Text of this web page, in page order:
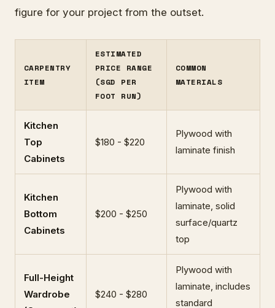
figure for your project from the outset.
CARPENTRY
ITEM
ESTIMATED
PRICE RANGE
(SGD PER
FOOT RUN)
COMMON
MATERIALS
Kitchen
Top
Cabinets
$180 - $220
Plywood with
laminate finish
Kitchen
Bottom
Cabinets
$200 - $250
Plywood with
laminate, solid
surface/quartz
top
Full-Height
Wardrobe
$240 - $280
Plywood with
laminate, includes
standard